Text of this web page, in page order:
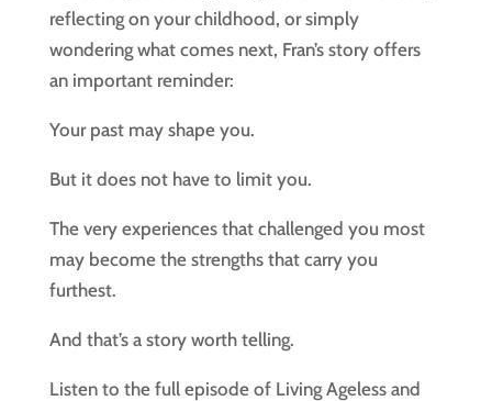
reflecting on your childhood, or simply
wondering what comes next, Fran’s story offers
an important reminder:
Your past may shape you.
But it does not have to limit you.
The very experiences that challenged you most
may become the strengths that carry you
furthest.
And that’s a story worth telling.
Listen to the full episode of Living Ageless and